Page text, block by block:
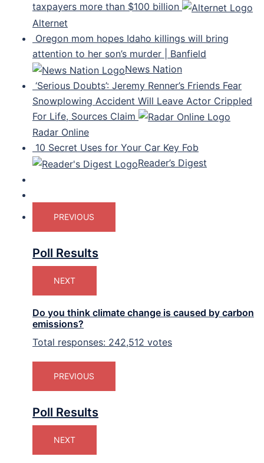
taxpayers more than $100 billion
Alternet
Oregon mom hopes Idaho killings will bring
attention to her son’s murder | Banfield
News Nation
‘Serious Doubts’: Jeremy Renner’s Friends Fear
Snowplowing Accident Will Leave Actor Crippled
For Life, Sources Claim
Radar Online
10 Secret Uses for Your Car Key Fob
Reader’s Digest
PREVIOUS
Poll Results
NEXT
Do you think climate change is caused by carbon
emissions?
Total responses: 242,512 votes
PREVIOUS
Poll Results
NEXT